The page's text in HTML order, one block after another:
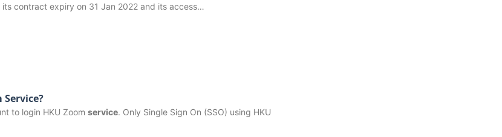
contract expiry on 31 Jan 2022 and its access…
to login HKU Zoom service. Only Single Sign On (SSO) using HKU